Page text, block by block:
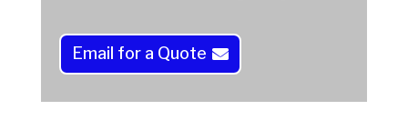
Email for a Quote